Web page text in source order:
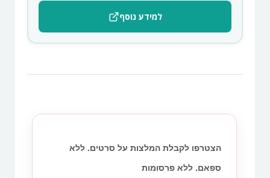
למידע נוסף
הצטרפו לקבלת המלצות על סרטים. ללא
ספאם. ללא פרסומות